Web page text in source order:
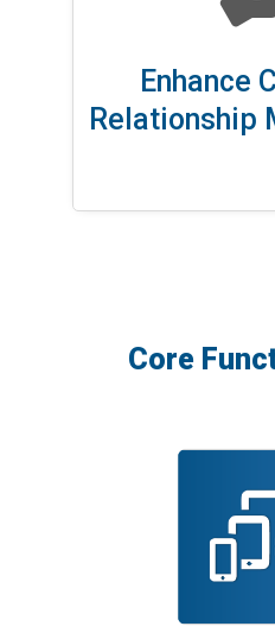
Enhance
Relationship
Core